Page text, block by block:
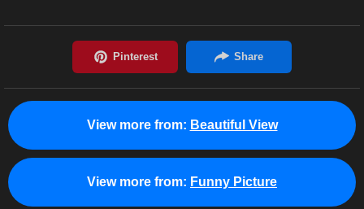
View more from: Beautiful View
View more from: Funny Picture